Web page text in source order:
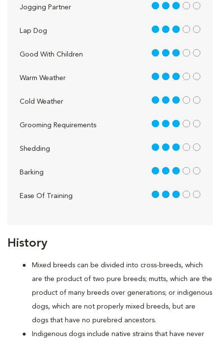
History
Mixed breeds can be divided into cross-breeds, which
are the product of two pure breeds; mutts, which are the
product of many breeds over generations; or indigenous
dogs, which are not properly mixed breeds, but are
dogs that have no purebred ancestors.
Indigenous dogs include native strains that have never
Jogging Partner 3 out of 5
Lap Dog 3 out of 5
Good With Children 3 out of 5
Warm Weather 3 out of 5
Cold Weather 3 out of 5
Grooming Requirements 3 out of 5
Shedding 3 out of 5
Barking 3 out of 5
Ease Of Training 3 out of 5